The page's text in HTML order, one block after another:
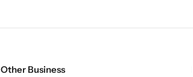
Other Business